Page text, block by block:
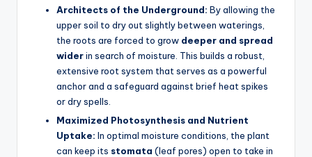
Architects of the Underground: By allowing the
upper soil to dry out slightly between waterings,
the roots are forced to grow deeper and spread
widerin search of moisture. This builds a robust,
extensive root system that serves as a powerful
anchor and a safeguard against brief heat spikes
or dry spells.
Maximized Photosynthesis and Nutrient
Uptake: In optimal moisture conditions, the plant
can keep its stomata (leaf pores) open to take in